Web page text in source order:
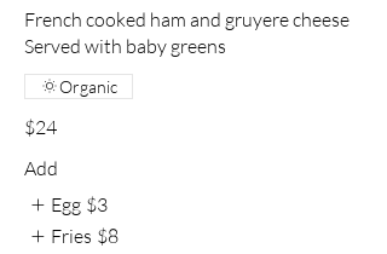
French cooked ham and gruyere cheese
Served with baby greens
$24
Organic
Add
Egg $3
Fries $8